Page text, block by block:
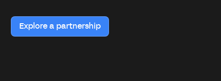
Explore a partnership